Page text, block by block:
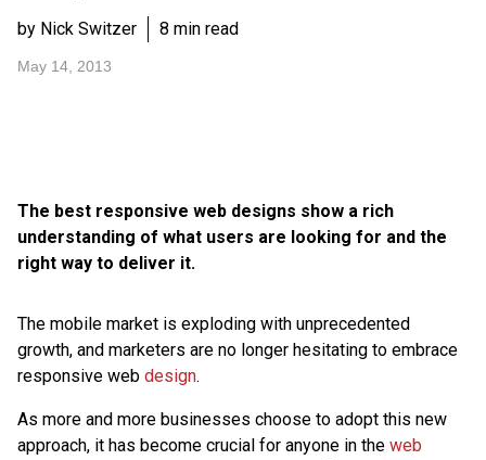
by Nick Switzer 8 min read
May 14, 2013
The best responsive web designs show a rich
understanding of what users are looking for and the
right way to deliver it.
The mobile market is exploding with unprecedented
growth, and marketers are no longer hesitating to embrace
responsive web design.
As more and more businesses choose to adopt this new
approach, it has become crucial for anyone in the web